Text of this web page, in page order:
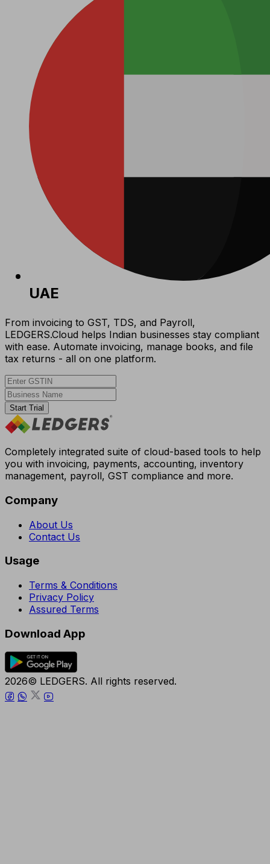
UAE
From invoicing to GST, TDS, and Payroll,
LEDGERS.Cloud helps Indian businesses stay compliant
with ease. Automate invoicing, manage books, and file
tax returns - all on one platform.
Start Trial
Completely integrated suite of cloud-based tools to help
you with invoicing, payments, accounting, inventory
management, payroll, GST compliance and more.
Company
About Us
Contact Us
Usage
Terms & Conditions
Privacy Policy
Assured Terms
Download App
2026© LEDGERS. All rights reserved.